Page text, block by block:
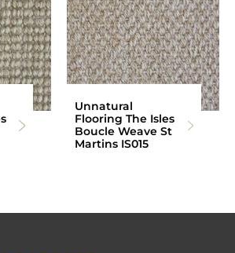
Unnatural
Flooring The Isles
Boucle Weave St
Martins IS015